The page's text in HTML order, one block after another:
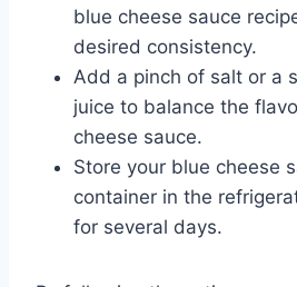
blue cheese sauce
desired consistency.
Add a pinch of salt or a
juice to balance the
cheese sauce.
Store your blue cheese
container in the
for several days.